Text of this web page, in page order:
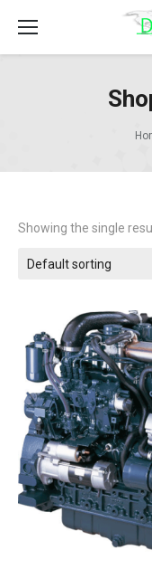
Showing the single
Default sorting